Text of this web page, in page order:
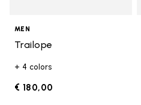
MEN
Trailope
+ 4 colors
€ 180,00